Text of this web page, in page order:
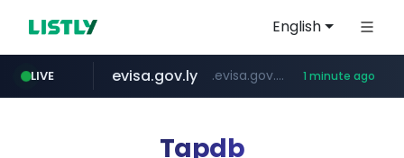
English
LIVE
aba995.com .aba995.com/******/*****...
evisa.gov.ly .evisa.gov.ly/****/*****... 1 minute ago
ppp-p7.com .ppp-p7.com/*******/*****...
tistory.com ***************.tistory.com/**
lfmall.co.kr ***.lfmall.co.kr/***/*****...
Tapdb